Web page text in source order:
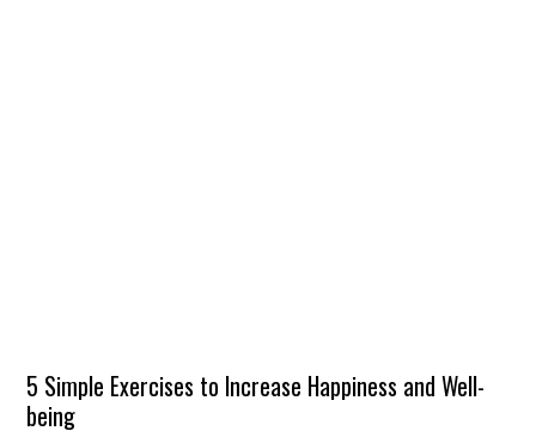
5 Simple Exercises to Increase Happiness and Well-
being